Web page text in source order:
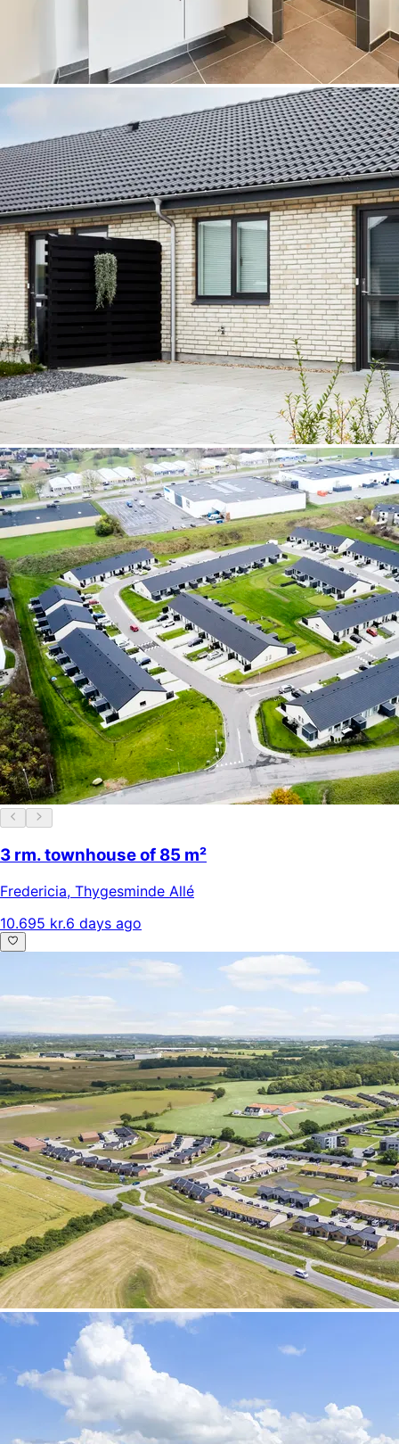
3 rm. townhouse of 85 m²
Fredericia, Thygesminde Allé
10.695 kr.6 days ago